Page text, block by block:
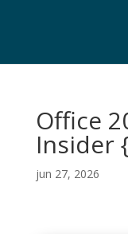
Office
Insider
jun 27, 2026